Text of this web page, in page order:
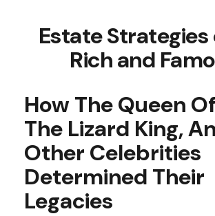
Estate
Rich and
How The Queen
The Lizard King,
Other Celebrities
Determined Their
Legacies